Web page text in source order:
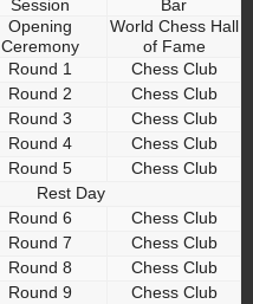
Session
Bar
Opening
Ceremony
World Chess Hall
of Fame
Round 1
Chess Club
Round 2
Chess Club
Round 3
Chess Club
Round 4
Chess Club
Round 5
Chess Club
Rest Day
Round 6
Chess Club
Round 7
Chess Club
Round 8
Chess Club
Round 9
Chess Club